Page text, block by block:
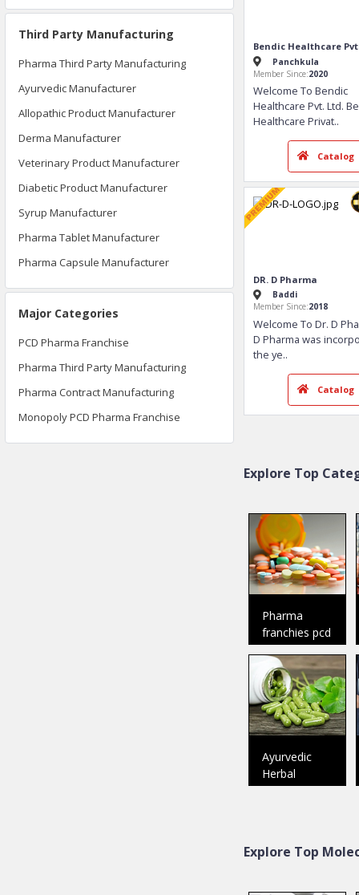
Third Party Manufacturing
Pharma Third Party Manufacturing
Ayurvedic Manufacturer
Allopathic Product Manufacturer
Derma Manufacturer
Veterinary Product Manufacturer
Diabetic Product Manufacturer
Syrup Manufacturer
Pharma Tablet Manufacturer
Pharma Capsule Manufacturer
Major Categories
PCD Pharma Franchise
Pharma Third Party Manufacturing
Pharma Contract Manufacturing
Monopoly PCD Pharma Franchise
Bendic
Panchkula
Member Since:2020
Welcome To
Healthcare Pvt.
DR. D Pharma
Baddi
the ye..
Explore Top
Pharma
franchies pcd
Ayurvedic
Herbal
Explore Top